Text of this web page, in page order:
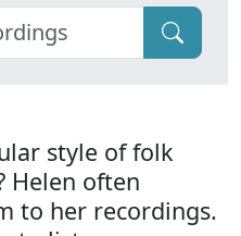
style of folk
Helen often
to her recordings.